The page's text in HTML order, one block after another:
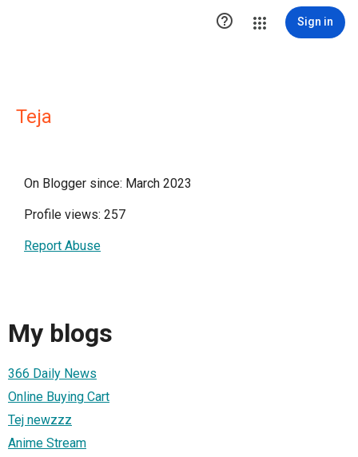
 Sign in
Teja
On Blogger since: March 2023
Profile views: 257
Report Abuse
My blogs
366 Daily News
Online Buying Cart
Tej newzzz
Anime Stream